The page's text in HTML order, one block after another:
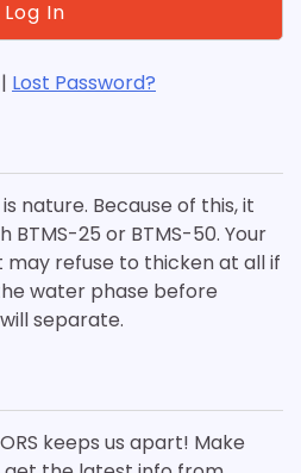
| Lost Password?
nature. Because of this, it
BTMS-25 or BTMS-50. Your
may refuse to thicken at all if
water phase before
separate.
keeps us apart! Make